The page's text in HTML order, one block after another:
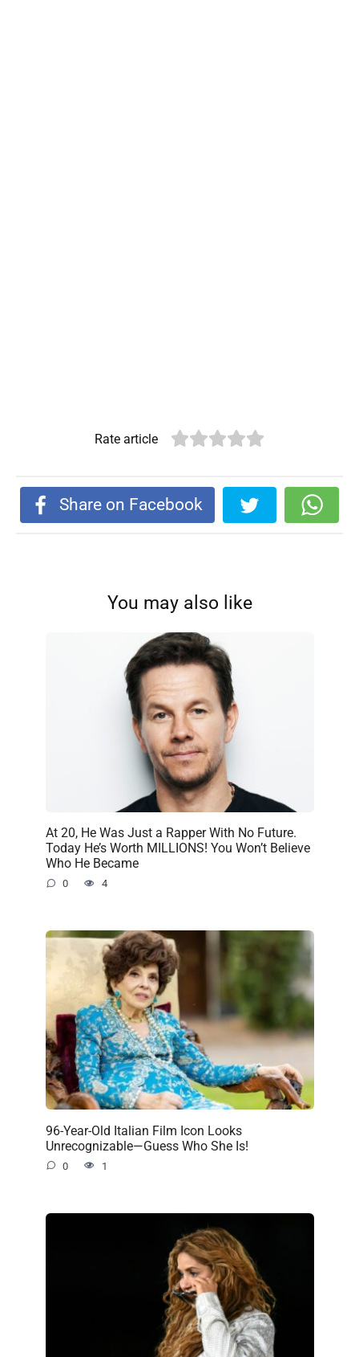
Rate article
Share on Facebook
You may also like
At 20, He Was Just a Rapper With No Future.
Today He’s Worth MILLIONS! You Won’t Believe
Who He Became
0 4
96-Year-Old Italian Film Icon Looks
Unrecognizable—Guess Who She Is!
0 1